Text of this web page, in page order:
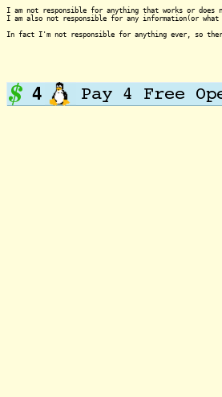
I am not responsible for anything that works or does